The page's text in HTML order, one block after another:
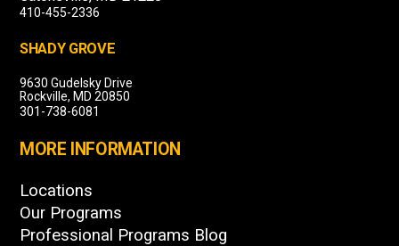
410-455-2336
SHADY GROVE
9630 Gudelsky Drive
Rockville, MD 20850
301-738-6081
MORE INFORMATION
Locations
Our Programs
Professional Programs Blog